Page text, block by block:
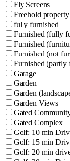
Fly Screens
Freehold property
fully furnished
Furnished (fully
Furnished
Furnished (not
Furnished (partly
Garage
Garden
Garden
Garden Views
Gated
Gated Complex
Golf: 10 min
Golf: 15 min
Golf: 20 min